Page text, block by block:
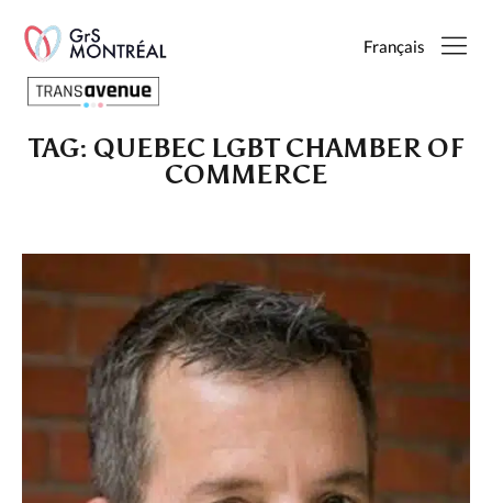
Français
English
SEARCH
TAG: QUEBEC LGBT CHAMBER OF
COMMERCE